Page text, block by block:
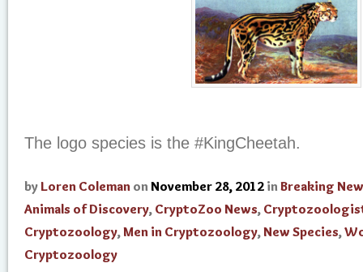
The logo species is the #KingCheetah.
by Loren Coleman on November 28, 2012 in Breaking
Animals of Discovery, CryptoZoo News,
Cryptozoology,Men in Cryptozoology,New Species,
Cryptozoology